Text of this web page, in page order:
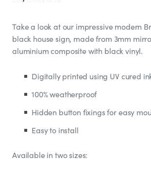
Take a look at our impressive modern
black house sign, made from 3mm
aluminium composite with black vinyl.
Digitally printed using UV cured
100% weatherproof
Hidden button fixings for easy
Easy to install
Available in two sizes: